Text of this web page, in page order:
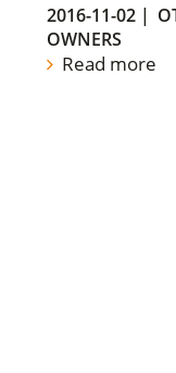
2016-11-02|
OWNERS
Read more